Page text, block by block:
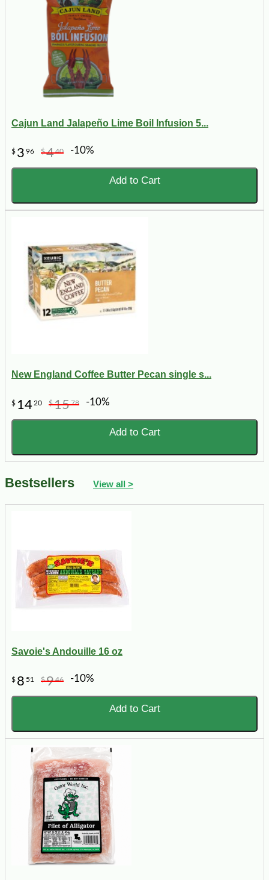
Cajun Land Jalapeño Lime Boil Infusion 5...
$ 3 96 $440 -10%
Add to Cart
New England Coffee Butter Pecan single s...
$ 14 20 $1578 -10%
Add to Cart
Bestsellers View all >
Savoie's Andouille 16 oz
$ 8 51 $946 -10%
Add to Cart